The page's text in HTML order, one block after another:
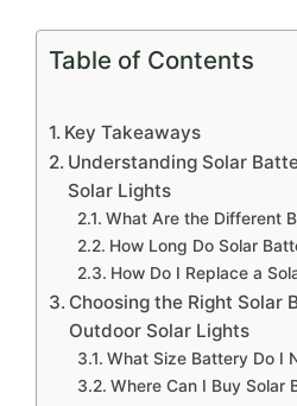
Table of Contents
Key Takeaways
Understanding Solar
Solar Lights
What Are the Different
How Long Do Solar
How Do I Replace a
Choosing the Right Solar
Outdoor Solar Lights
What Size Battery Do I
Where Can I Buy Solar